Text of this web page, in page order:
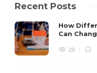
Recent Posts
How
Can
29